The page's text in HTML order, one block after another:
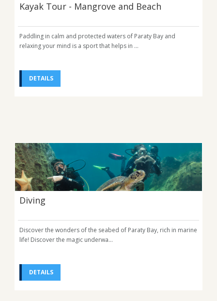
Kayak Tour - Mangrove and Beach
Paddling in calm and protected waters of Paraty Bay and
relaxing your mind is a sport that helps in ...
DETAILS
Diving
Discover the wonders of the seabed of Paraty Bay, rich in marine
life! Discover the magic underwa...
DETAILS